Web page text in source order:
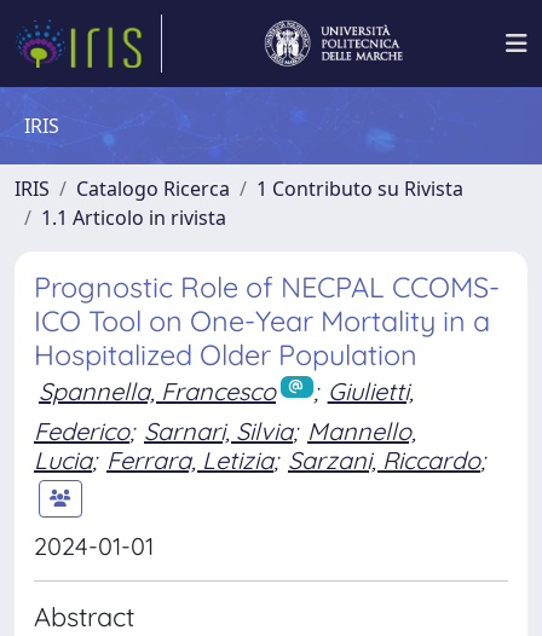
IRIS
IRIS Catalogo Ricerca
1 Contributo su Rivista
1.1 Articolo in rivista
Prognostic Role of NECPAL CCOMS-
ICO Tool on One-Year Mortality in a
Hospitalized Older Population
Spannella, Francesco ; Giulietti,
Federico; Sarnari, Silvia; Mannello,
Lucia; Ferrara, Letizia; Sarzani, Riccardo;
2024-01-01
Abstract